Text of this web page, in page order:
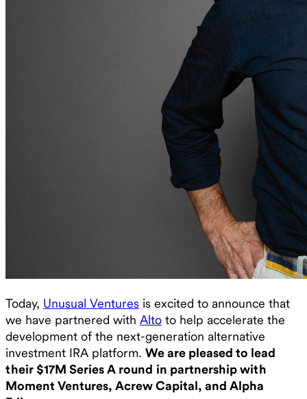
Today, Unusual Ventures is excited to announce that
we have partnered with Alto to help accelerate the
development of the next-generation alternative
investment IRA platform. We are pleased to lead
their $17M Series A round in partnership with
Moment Ventures, Acrew Capital, and Alpha